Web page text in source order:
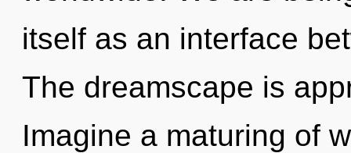
itself as an interface
The dreamscape is
Imagine a maturing of